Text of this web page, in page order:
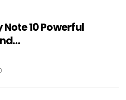
10 Powerful